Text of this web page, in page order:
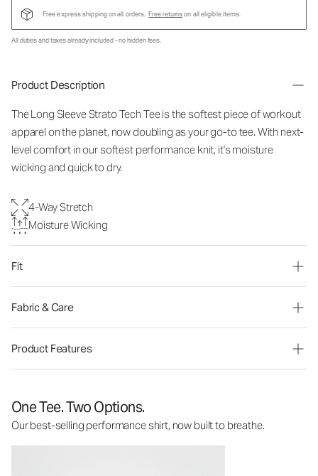
Free express shipping on all orders. Free returnson all eligible items.
All duties and taxes already included - no hidden fees.
Product Description
The Long Sleeve Strato Tech Tee is the softest piece of workout
apparel on the planet, now doubling as your go-to tee. With next-
level comfort in our softest performance knit, it's moisture
wicking and quick to dry.
4-Way Stretch
Moisture Wicking
Fit
Fabric & Care
Product Features
One Tee. Two Options.
Our best-selling performance shirt, now built to breathe.